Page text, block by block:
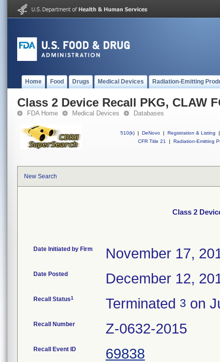
Home Food Drugs Medical Devices Radiation-Emitting
Class 2 Device Recall PKG, CLAW
FDA Home Medical Devices Databases
510(k) | DeNovo | Registration & Listing
|
CFR Title 21
| Radiation-Emitting
New Search
Class 2
Date Initiated by Firm November 17,
Date Posted December 12,
Recall Status1 Terminated 3 on
Recall Number Z-0632-2015
Recall Event ID 69838